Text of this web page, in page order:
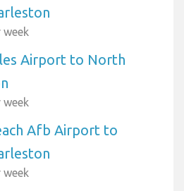
Airport to North
Afb Airport to